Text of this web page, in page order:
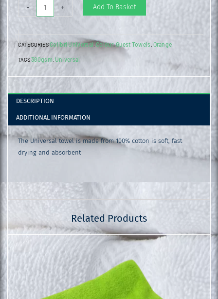
-
Universal
Guest
Towel
Living
Coral
quantity
+ Add To Basket
CATEGORIESColibri Universal,Colour,Guest Towels, Orange
TAGS380gsm, Universal
DESCRIPTION
ADDITIONAL INFORMATION
The Universal towel is made from 100% cotton is soft, fast
drying and absorbent
Related Products